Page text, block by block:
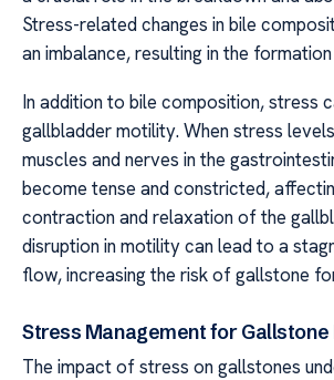
Stress-related changes in bile
an imbalance, resulting in the
In addition to bile composition, stress
gallbladder motility. When stress
muscles and nerves in the
become tense and constricted,
contraction and relaxation of the
disruption in motility can lead to a
flow, increasing the risk of gallstone
Stress Management for
The impact of stress on gallstones